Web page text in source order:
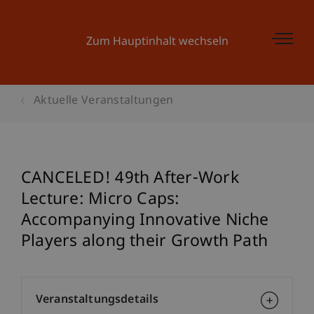
Zum Hauptinhalt wechseln
Aktuelle Veranstaltungen
CANCELED! 49th After-Work
Lecture: Micro Caps:
Accompanying Innovative Niche
Players along their Growth Path
Veranstaltungsdetails